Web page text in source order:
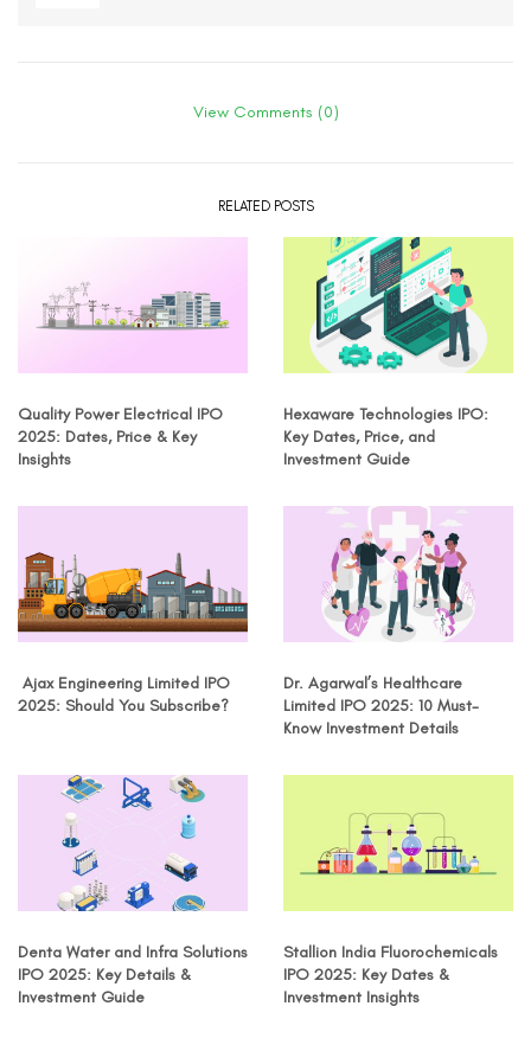
View Comments (0)
RELATED POSTS
Quality Power Electrical IPO
2025: Dates, Price & Key
Insights
Hexaware Technologies IPO:
Key Dates, Price, and
Investment Guide
Ajax Engineering Limited IPO
2025: Should You Subscribe?
Dr. Agarwal’s Healthcare
Limited IPO 2025: 10 Must-
Know Investment Details
Denta Water and Infra Solutions
IPO 2025: Key Details &
Investment Guide
Stallion India Fluorochemicals
IPO 2025: Key Dates &
Investment Insights